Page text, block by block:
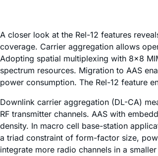
A closer look at the Rel-12 features
coverage. Carrier aggregation allows
Adopting spatial multiplexing with 8x8
spectrum resources. Migration to AAS
power consumption. The Rel-12 feature
Downlink carrier aggregation (DL-CA)
RF transmitter channels. AAS with
density. In macro cell base-station
a triad constraint of form-factor size,
integrate more radio channels in a